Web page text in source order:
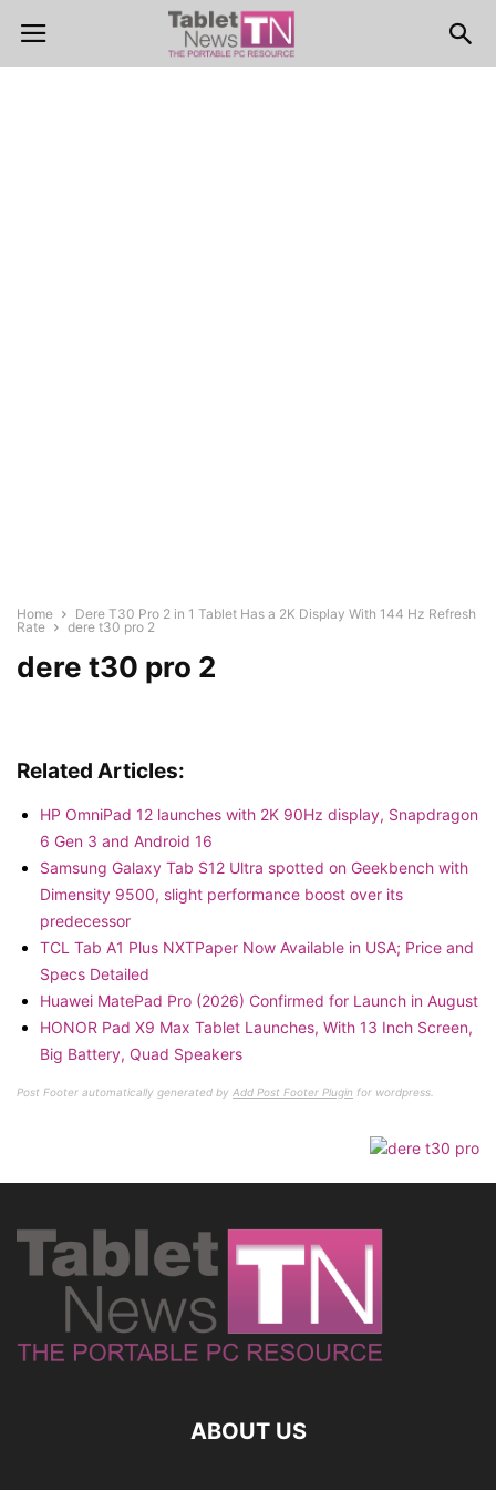
Home
Dere T30 Pro 2 in 1 Tablet Has a 2K Display With 144 Hz Refresh
Rate
dere t30 pro 2
dere t30 pro 2
Related Articles:
HP OmniPad 12 launches with 2K 90Hz display, Snapdragon
6 Gen 3 and Android 16
Samsung Galaxy Tab S12 Ultra spotted on Geekbench with
Dimensity 9500, slight performance boost over its
predecessor
TCL Tab A1 Plus NXTPaper Now Available in USA; Price and
Specs Detailed
Huawei MatePad Pro (2026) Confirmed for Launch in August
HONOR Pad X9 Max Tablet Launches, With 13 Inch Screen,
Big Battery, Quad Speakers
Post Footer automatically generated by Add Post Footer Plugin for wordpress.
ABOUT US